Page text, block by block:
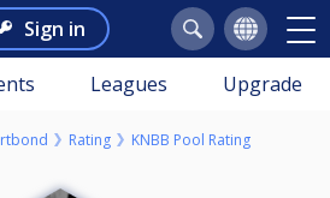
Sign in
Leagues Upgrade
Rating KNBB Pool Rating